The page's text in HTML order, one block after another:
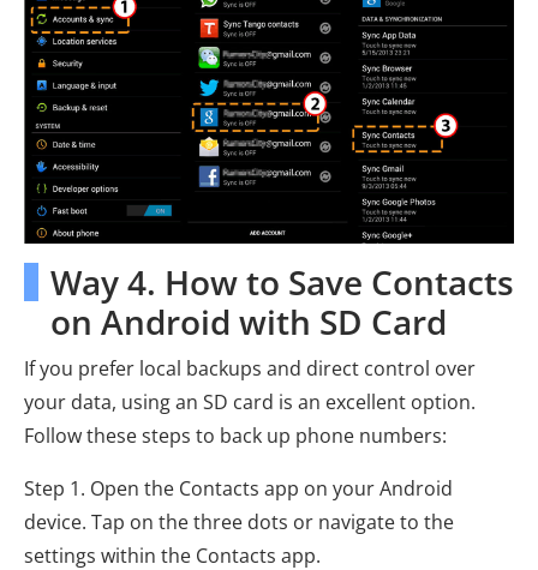
Way 4. How to Save Contacts
on Android with SD Card
If you prefer local backups and direct control over
your data, using an SD card is an excellent option.
Follow these steps to back up phone numbers:
Step 1. Open the Contacts app on your Android
device. Tap on the three dots or navigate to the
settings within the Contacts app.